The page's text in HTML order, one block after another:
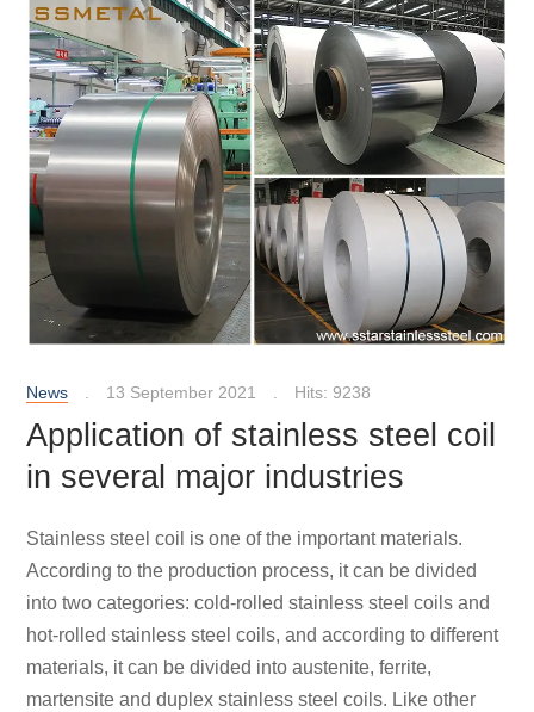
News 13 September 2021 Hits: 9238
Application of stainless steel coil
in several major industries
Stainless steel coil is one of the important materials.
According to the production process, it can be divided
into two categories: cold-rolled stainless steel coils and
hot-rolled stainless steel coils, and according to different
materials, it can be divided into austenite, ferrite,
martensite and duplex stainless steel coils. Like other